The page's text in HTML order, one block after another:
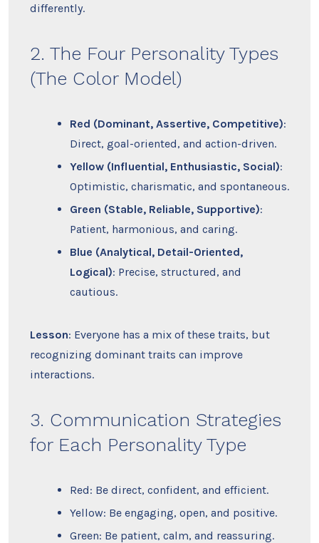
differently.
2. The Four Personality Types
(The Color Model)
Red (Dominant, Assertive, Competitive):
Direct, goal-oriented, and action-driven.
Yellow (Influential, Enthusiastic, Social):
Optimistic, charismatic, and spontaneous.
Green (Stable, Reliable, Supportive):
Patient, harmonious, and caring.
Blue (Analytical, Detail-Oriented,
Logical): Precise, structured, and
cautious.
Lesson: Everyone has a mix of these traits, but
recognizing dominant traits can improve
interactions.
3. Communication Strategies
for Each Personality Type
Red: Be direct, confident, and efficient.
Yellow: Be engaging, open, and positive.
Green: Be patient, calm, and reassuring.